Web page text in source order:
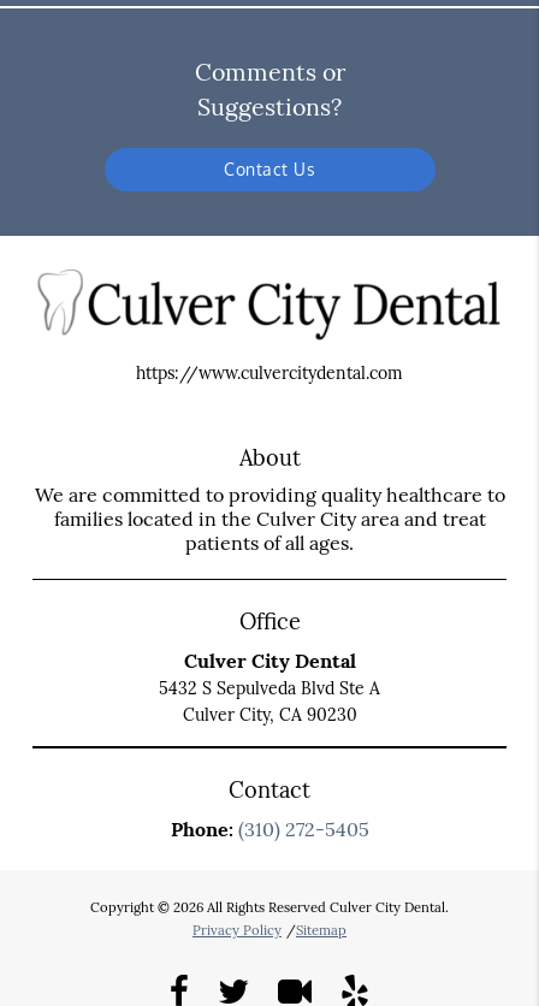
Comments or
Suggestions?
Contact Us
https://www.culvercitydental.com
About
We are committed to providing quality healthcare to
families located in the Culver City area and treat
patients of all ages.
Office
Culver City Dental
5432 S Sepulveda Blvd Ste A
Culver City, CA 90230
Contact
Phone: (310) 272-5405
Copyright © 2026 All Rights Reserved Culver City Dental.
Privacy Policy /Sitemap